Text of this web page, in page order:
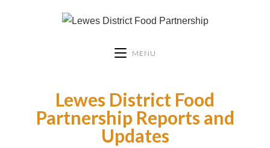
MENU
Lewes District Food
Partnership Reports and
Updates